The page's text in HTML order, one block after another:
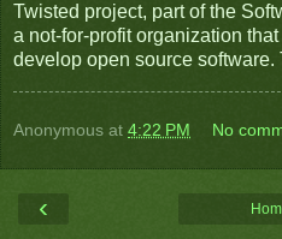
Twisted project, part of the
a not-for-profit organization
develop open source software.
Anonymous at 4:22 PM No
‹